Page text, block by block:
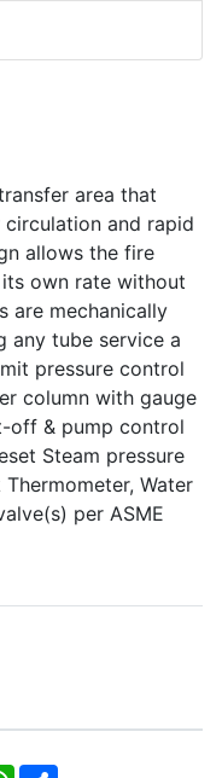
area that
and rapid
allows the fire
own rate without
are mechanically
any tube service a
pressure control
column with gauge
off & pump control
Steam pressure
Water
per ASME